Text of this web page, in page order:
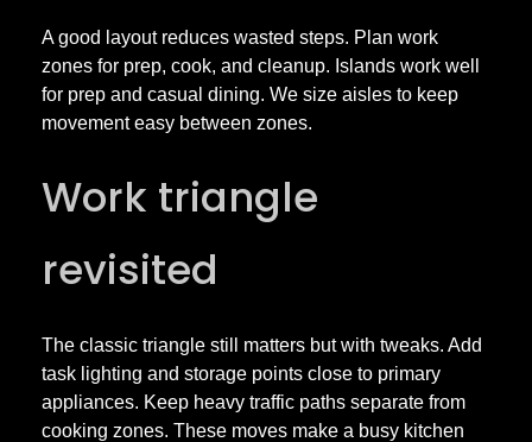
A good layout reduces wasted steps. Plan work
zones for prep, cook, and cleanup. Islands work well
for prep and casual dining. We size aisles to keep
movement easy between zones.
Work triangle
revisited
The classic triangle still matters but with tweaks. Add
task lighting and storage points close to primary
appliances. Keep heavy traffic paths separate from
cooking zones. These moves make a busy kitchen